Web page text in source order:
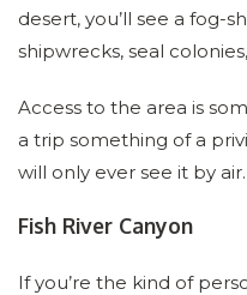
desert, you’ll see a fog-
shipwrecks, seal
Access to the area is
a trip something of a
will only ever see it by air.
Fish River Canyon
If you’re the kind of